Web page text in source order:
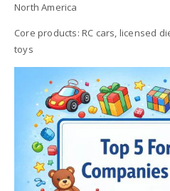
North America
Core products: RC cars, licensed
toys